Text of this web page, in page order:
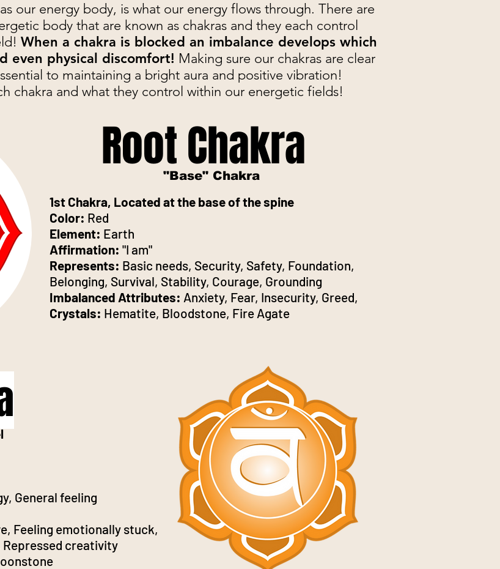
our energy body, is what our energy flows through. There are
body that are known as chakras and they each control
When a chakra is blocked an imbalance develops which
even physical discomfort! Making sure our chakras are clear
to maintaining a bright aura and positive vibration!
chakra and what they control within our energetic fields!
Root Chakra
"Base" Chakra
1st Chakra, Located at the base of the spine
Color: Red
Element: Earth
Affirmation: "I am"
Represents: Basic needs, Security, Safety, Foundation,
Belonging, Survival, Stability, Courage, Grounding
Imbalanced Attributes: Anxiety, Fear, Insecurity, Greed,
Crystals: Hematite, Bloodstone, Fire Agate
General feeling
Feeling emotionally stuck,
creativity